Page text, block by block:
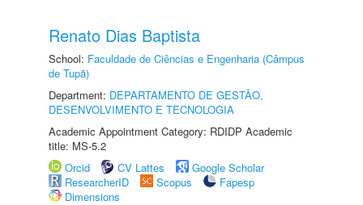
Renato Dias Baptista
School: Faculdade de Ciências e Engenharia (Câmpus
de Tupã)
Department: DEPARTAMENTO DE GESTÃO,
DESENVOLVIMENTO E TECNOLOGIA
Academic Appointment Category: RDIDP Academic
title: MS-5.2
Orcid
CV Lattes
Google Scholar
ResearcherID
Scopus
Fapesp
Dimensions